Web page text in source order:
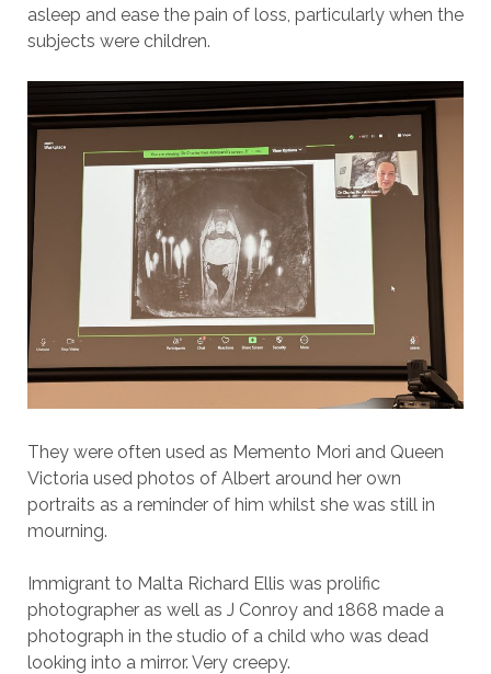
asleep and ease the pain of loss, particularly when the
subjects were children.
They were often used as Memento Mori and Queen
Victoria used photos of Albert around her own
portraits as a reminder of him whilst she was still in
mourning.
Immigrant to Malta Richard Ellis was prolific
photographer as well as J Conroy and 1868 made a
photograph in the studio of a child who was dead
looking into a mirror. Very creepy.